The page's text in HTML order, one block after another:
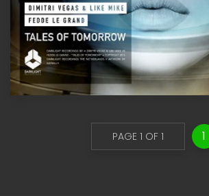
PAGE 1 OF 1 1